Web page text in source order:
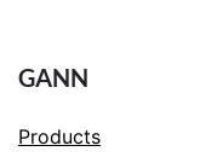
GANN
Products